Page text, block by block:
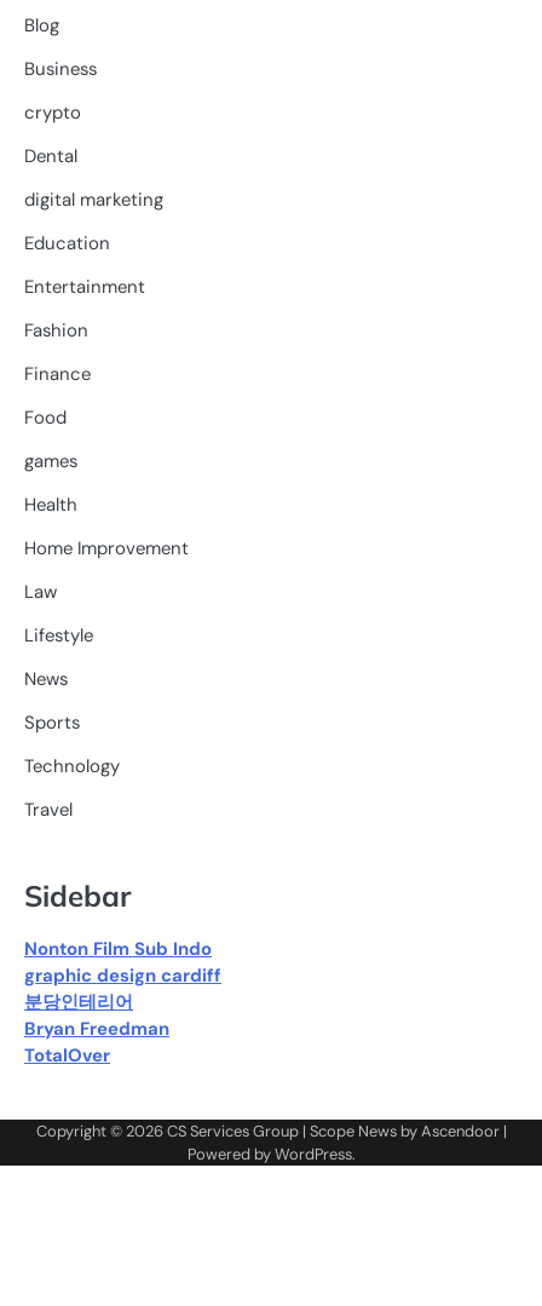
Blog
Business
crypto
Dental
digital marketing
Education
Entertainment
Fashion
Finance
Food
games
Health
Home Improvement
Law
Lifestyle
News
Sports
Technology
Travel
Sidebar
Nonton Film Sub Indo
graphic design cardiff
분당인테리어
Bryan Freedman
TotalOver
Copyright © 2026CS Services Group| Scope News byAscendoor|
Powered byWordPress.